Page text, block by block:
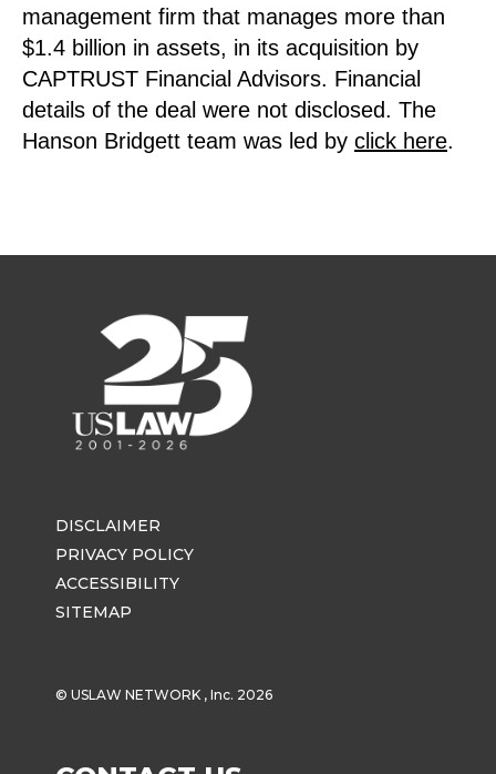
management firm that manages more than
$1.4 billion in assets, in its acquisition by
CAPTRUST Financial Advisors. Financial
details of the deal were not disclosed. The
Hanson Bridgett team was led by click here.
DISCLAIMER
PRIVACY POLICY
ACCESSIBILITY
SITEMAP
© USLAW NETWORK , Inc. 2026